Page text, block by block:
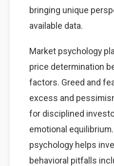
bringing unique
available data.
Market psychology
price determination
factors. Greed and
excess and
for disciplined
emotional
psychology helps
behavioral pitfalls